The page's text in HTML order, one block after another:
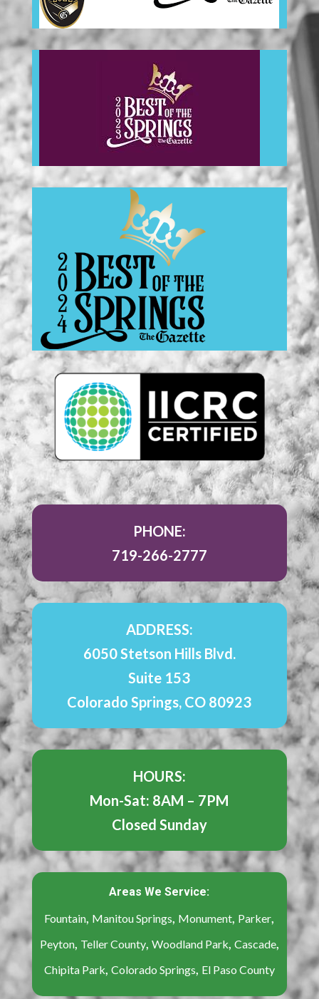
PHONE:
719-266-2777
ADDRESS:
6050 Stetson Hills Blvd.
Suite 153
Colorado Springs, CO 80923
HOURS:
Mon-Sat: 8AM – 7PM
Closed Sunday
Areas We Service:
Fountain, Manitou Springs, Monument, Parker,
Peyton, Teller County, Woodland Park, Cascade,
Chipita Park, Colorado Springs, El Paso County